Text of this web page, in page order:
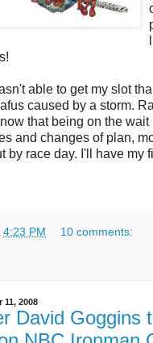
able to get my slot
caused by a storm.
that being on the
and changes of plan,
by race day. I'll have my
4:23 PM 10 comments:
11, 2008
David Goggins